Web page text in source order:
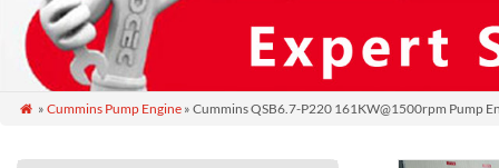
 » Cummins Pump Engine» Cummins QSB6.7-P220 161KW@1500rpm Pump